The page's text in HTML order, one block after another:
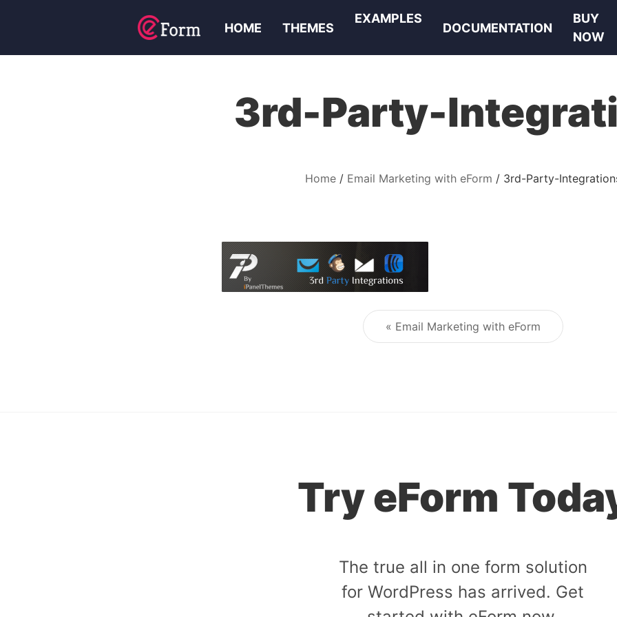
HOME THEMES
EXAMPLES
DOCUMENTATION
BUY
NOW
3rd-Party-
Home Email Marketing with eForm 3rd-Party-
Post navigation
« Email Marketing with eForm
Try eForm
The true all in one form solution
for WordPress has arrived. Get